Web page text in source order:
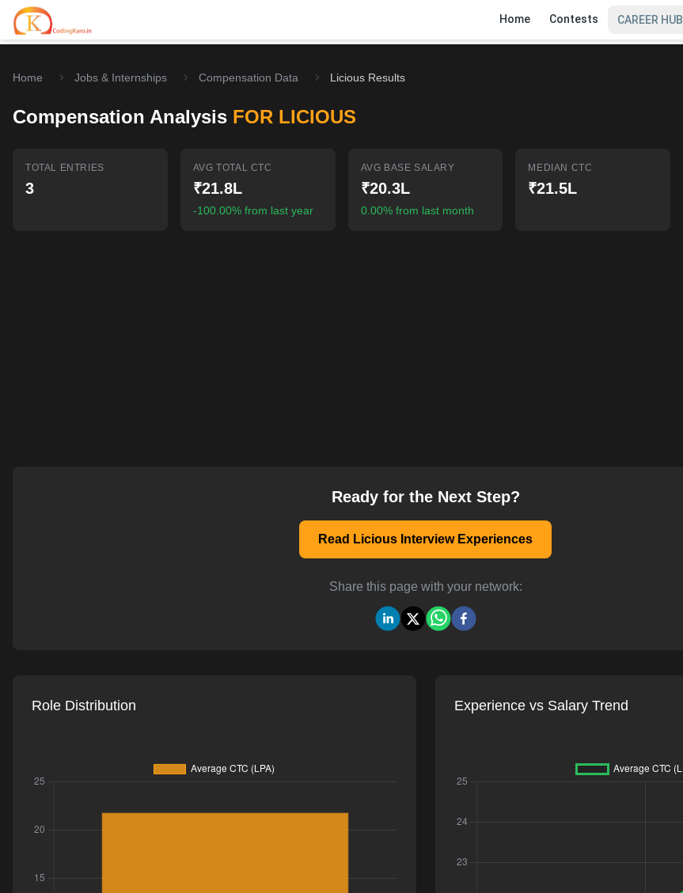
Home Contests CAREER HUB
Home
Contests
Home Jobs & Internships Compensation Data Licious Results
Compensation Analysis FOR LICIOUS
TOTAL ENTRIES
3
AVG TOTAL CTC
₹21.8L
-100.00% from last year
AVG BASE SALARY
₹20.3L
0.00% from last month
MEDIAN CTC
₹21.5L
Ready for the Next Step?
Read Licious Interview Experiences
Share this page with your network:
Role Distribution Experience vs Salary Trend